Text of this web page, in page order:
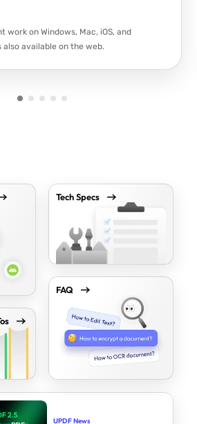
work on Windows, Mac, iOS, and
also available on the web.